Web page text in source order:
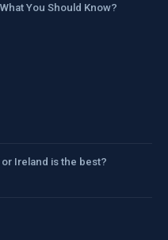
You Should Know?
Ireland is the best?